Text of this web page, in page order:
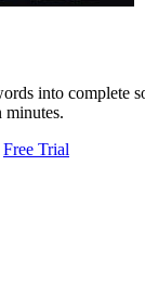
into complete
minutes.
Free Trial